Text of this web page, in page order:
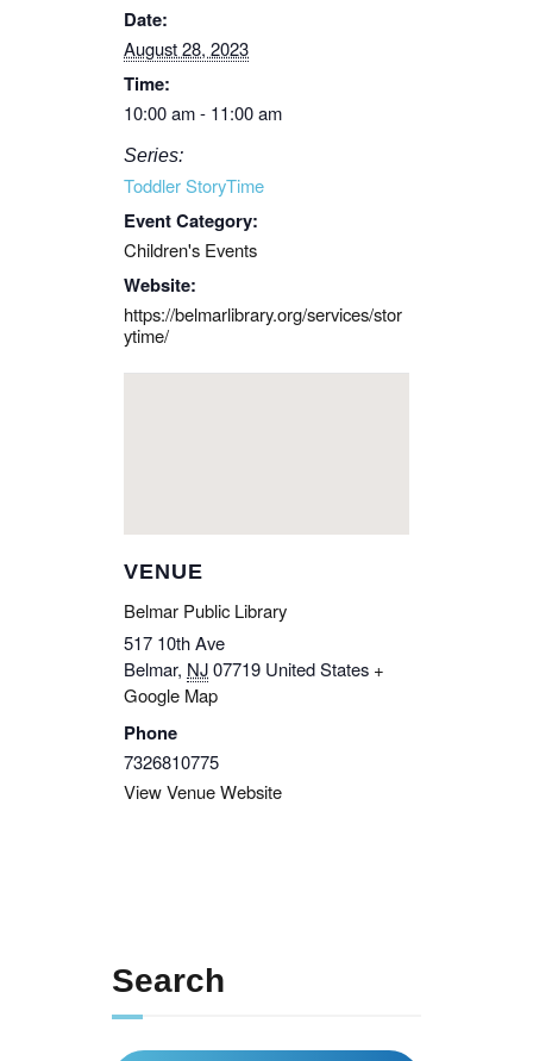
Date:
August 28, 2023
Time:
10:00 am - 11:00 am
Series:
Toddler StoryTime
Event Category:
Children's Events
Website:
https://belmarlibrary.org/services/stor
ytime/
VENUE
Belmar Public Library
517 10th Ave
Belmar, NJ07719 United States +
Google Map
Phone
7326810775
View Venue Website
Search